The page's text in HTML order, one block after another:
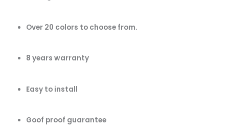
Over 20 colors to choose from.
8 years warranty
Easy to install
Goof proof guarantee